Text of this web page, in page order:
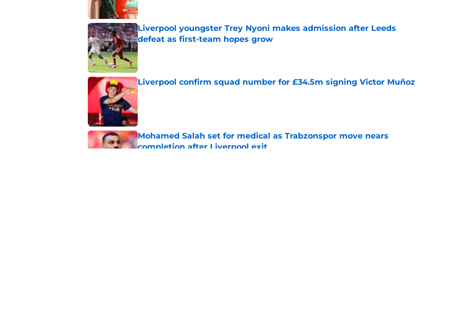
Liverpool youngster Trey Nyoni makes admission after Leeds
defeat as first-team hopes grow
Published by on Invalid Date
Liverpool confirm squad number for £34.5m signing Victor Muñoz
Published by on Invalid Date
Mohamed Salah set for medical as Trabzonspor move nears
completion after Liverpool exit